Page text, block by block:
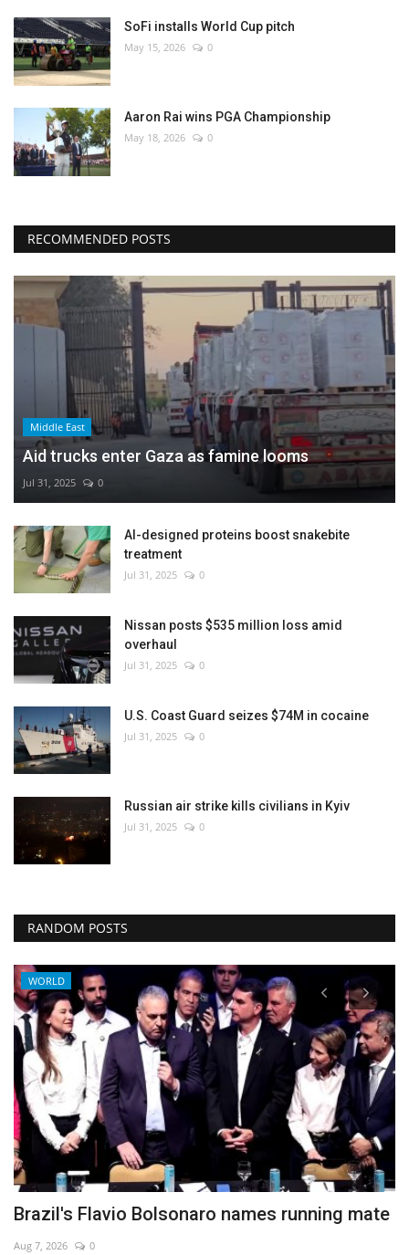
SoFi installs World Cup pitch
May 15, 2026 0
Aaron Rai wins PGA Championship
May 18, 2026 0
RECOMMENDED POSTS
Middle East
Aid trucks enter Gaza as famine looms
Jul 31, 2025 0
AI-designed proteins boost snakebite
treatment
Jul 31, 2025 0
Nissan posts $535 million loss amid
overhaul
Jul 31, 2025 0
U.S. Coast Guard seizes $74M in cocaine
Jul 31, 2025 0
Russian air strike kills civilians in Kyiv
Jul 31, 2025 0
RANDOM POSTS
WORLD
Brazil's Flavio Bolsonaro names running mate
Aug 7, 2026 0